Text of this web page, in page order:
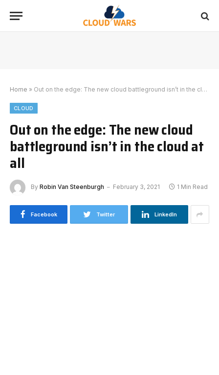
Home » Out on the edge: The new cloud battleground isn’t in the cloud at all
CLOUD
Out on the edge: The new cloud
battleground isn’t in the cloud at
all
By Robin Van Steenburgh February 3, 2021 1 Min Read
Facebook Twitter LinkedIn